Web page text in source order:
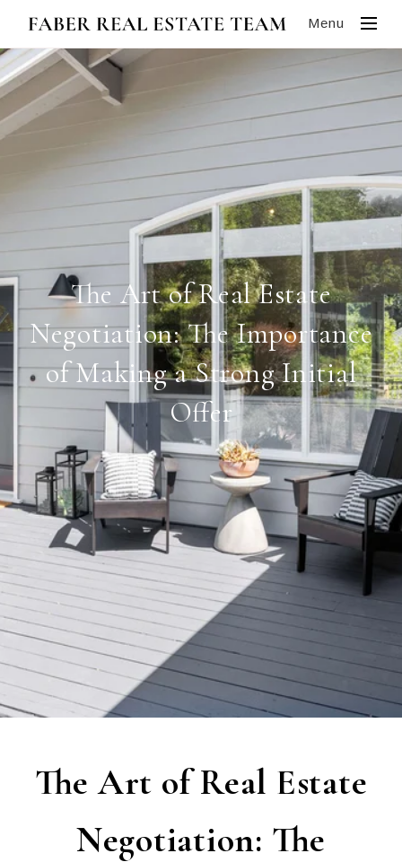
Menu
The Art of Real Estate
Negotiation: The Importance
of Making a Strong Initial
Offer
The Art of Real Estate
Negotiation: The